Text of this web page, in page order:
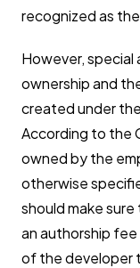
recognized as
However,
ownership and
created under
According to the
owned by the
otherwise
should make
an authorship
of the developer